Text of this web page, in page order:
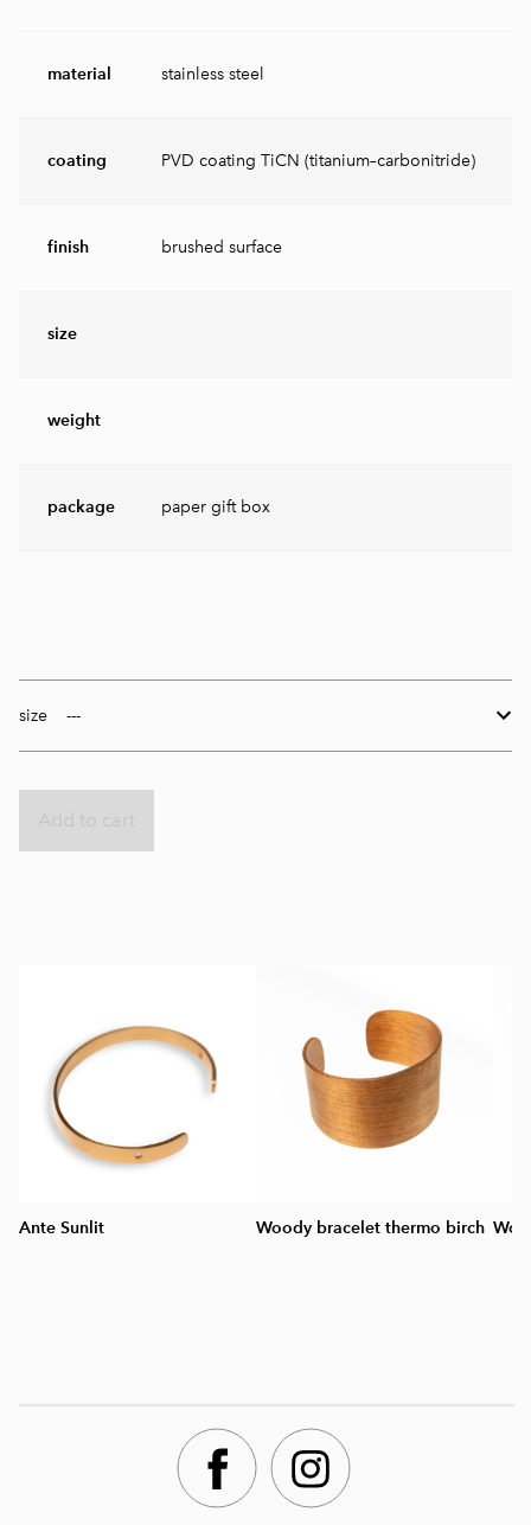
material stainless steel
coating PVD coating TiCN (titanium–carbonitride)
finish brushed surface
size
weight
package paper gift box
size
Ante Sunlit Woody bracelet thermo birch